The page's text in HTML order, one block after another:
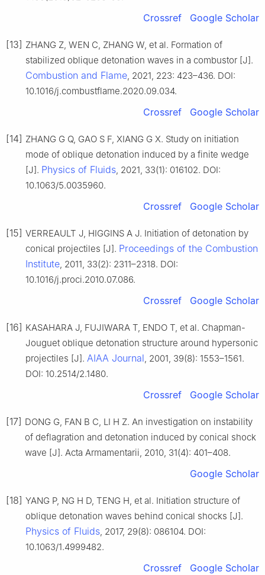
Crossref Google Scholar
[13] ZHANG Z, WEN C, ZHANG W, et al. Formation of
stabilized oblique detonation waves in a combustor [J].
Combustion and Flame, 2021, 223: 423–436. DOI:
10.1016/j.combustflame.2020.09.034.
Crossref Google Scholar
[14] ZHANG G Q, GAO S F, XIANG G X. Study on initiation
mode of oblique detonation induced by a finite wedge
[J]. Physics of Fluids, 2021, 33(1): 016102. DOI:
10.1063/5.0035960.
Crossref Google Scholar
[15] VERREAULT J, HIGGINS A J. Initiation of detonation by
conical projectiles [J]. Proceedings of the Combustion
Institute, 2011, 33(2): 2311–2318. DOI:
10.1016/j.proci.2010.07.086.
Crossref Google Scholar
[16] KASAHARA J, FUJIWARA T, ENDO T, et al. Chapman-
Jouguet oblique detonation structure around hypersonic
projectiles [J]. AIAA Journal, 2001, 39(8): 1553–1561.
DOI: 10.2514/2.1480.
Crossref Google Scholar
[17] DONG G, FAN B C, LI H Z. An investigation on instability
of deflagration and detonation induced by conical shock
wave [J]. Acta Armamentarii, 2010, 31(4): 401–408.
Google Scholar
[18] YANG P, NG H D, TENG H, et al. Initiation structure of
oblique detonation waves behind conical shocks [J].
Physics of Fluids, 2017, 29(8): 086104. DOI:
10.1063/1.4999482.
Crossref Google Scholar